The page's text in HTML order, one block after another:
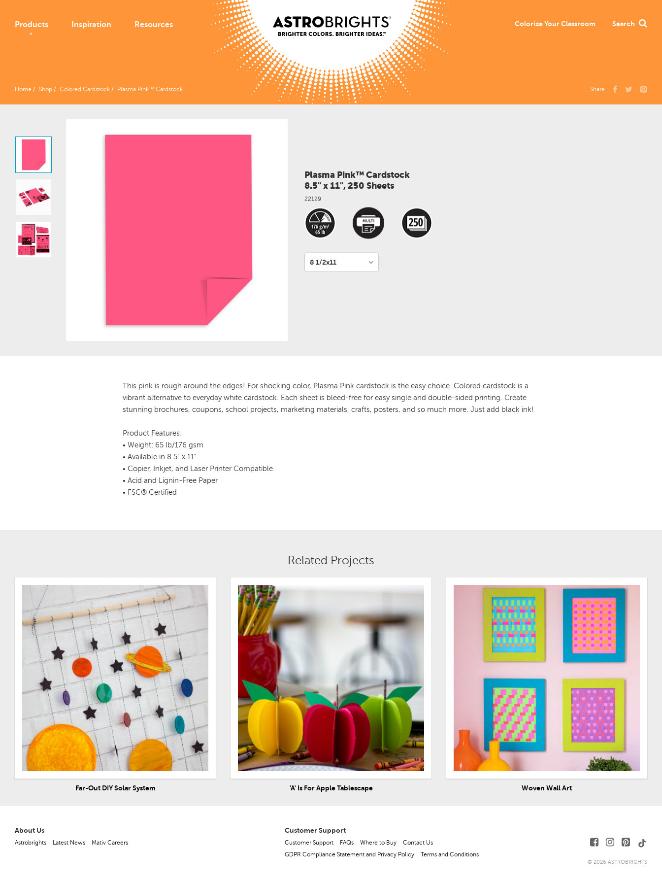
Products Inspiration Resources Colorize Your Classroom Search
Home Shop Colored Cardstock Plasma Pink™ Cardstock Share
Plasma Pink™ Cardstock
8.5" x 11", 250 Sheets
22129
This pink is rough around the edges! For shocking color, Plasma Pink cardstock is the easy choice. Colored cardstock is a
vibrant alternative to everyday white cardstock. Each sheet is bleed-free for easy single and double-sided printing. Create
stunning brochures, coupons, school projects, marketing materials, crafts, posters, and so much more. Just add black ink!
Product Features:
• Weight: 65 lb/176 gsm
• Available in 8.5” x 11”
• Copier, Inkjet, and Laser Printer Compatible
• Acid and Lignin-Free Paper
• FSC® Certified
Related Projects
Far-Out DIY Solar System 'A' Is For Apple Tablescape Woven Wall Art
About Us
Astrobrights Latest News Mativ Careers
Customer Support
Customer Support FAQs Where to Buy
Contact Us
GDPR Compliance Statement and Privacy Policy
Terms and Conditions
© 2026 ASTROBRIGHTS